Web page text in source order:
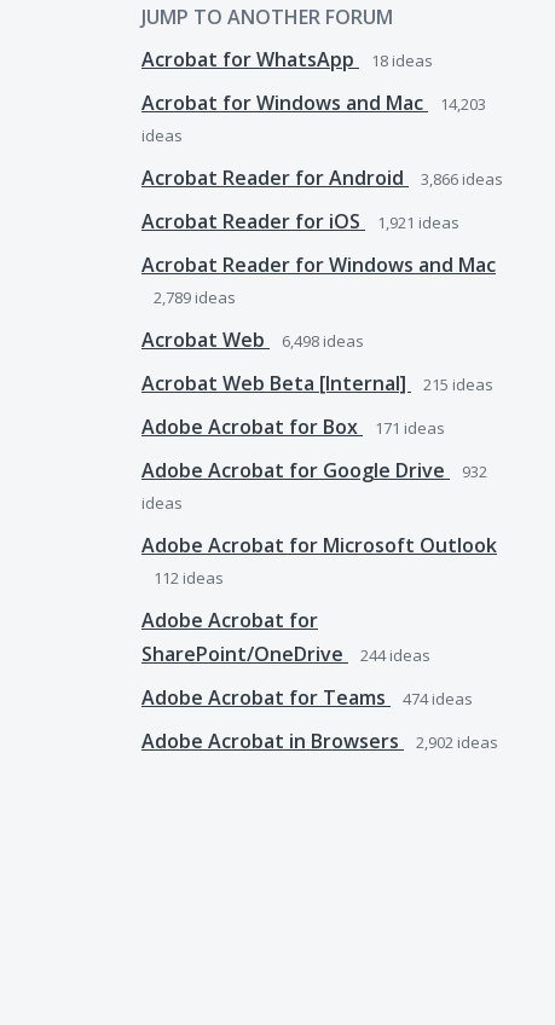
JUMP TO ANOTHER FORUM
Acrobat for WhatsApp
18 ideas
Acrobat for Windows and Mac
14,203
ideas
Acrobat Reader for Android 3,866 ideas
Acrobat Reader for iOS 1,921 ideas
Acrobat Reader for Windows and Mac
2,789 ideas
Acrobat Web 6,498 ideas
Acrobat Web Beta [Internal] 215 ideas
Adobe Acrobat for Box 171 ideas
Adobe Acrobat for Google Drive
932
ideas
Adobe Acrobat for Microsoft Outlook
112 ideas
Adobe Acrobat for
SharePoint/OneDrive
244ideas
Adobe Acrobat for Teams 474ideas
Adobe Acrobat in Browsers 2,902 ideas